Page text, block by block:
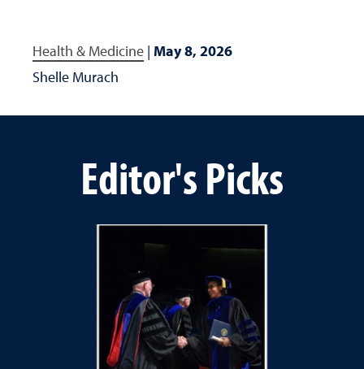
Health & Medicine | May 8, 2026
Shelle Murach
Editor's Picks